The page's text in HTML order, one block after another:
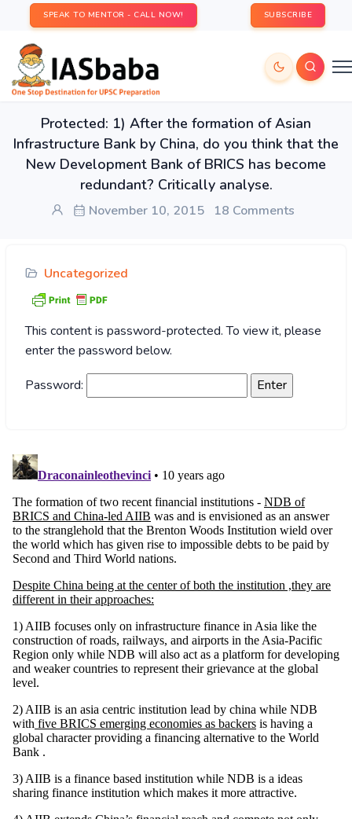
SPEAK TO MENTOR - CALL NOW! SUBSCRIBE
Protected: 1) After the formation of Asian
Infrastructure Bank by China, do you think that the
New Development Bank of BRICS has become
redundant? Critically analyse.
November 10, 2015 18 Comments
Uncategorized
This content is password-protected. To view it, please
enter the password below.
Password: